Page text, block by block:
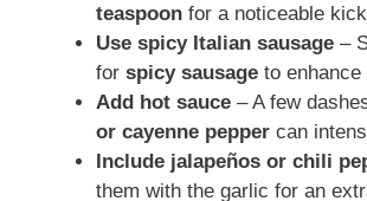
teaspoon for a noticeable
Use spicy Italian sausage –
for spicy sausage to
Add hot sauce – A few
or cayenne pepper can
Include jalapeños or chili
them with the garlic for an